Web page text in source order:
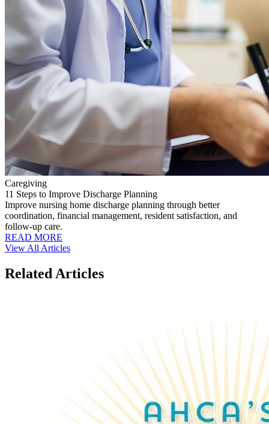
Caregiving
11 Steps to Improve Discharge Planning
Improve nursing home discharge planning through better
coordination, financial management, resident satisfaction, and
follow-up care.
READ MORE
View All Articles
Related Articles